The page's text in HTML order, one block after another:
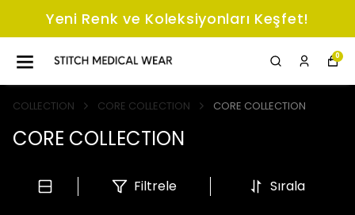
Yeni Renk ve Koleksiyonları Keşfet!
0
COLLECTION CORE COLLECTION CORE COLLECTION
CORE COLLECTION
Filtrele Sırala